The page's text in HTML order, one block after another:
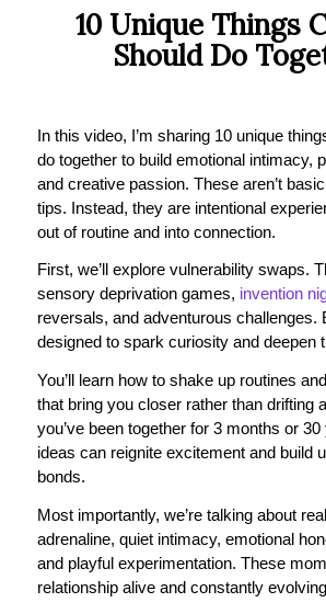
10 Unique Things
Should Do
In this video, I’m sharing 10 unique
do together to build emotional intimacy,
and creative passion. These aren’t basic
tips. Instead, they are intentional
out of routine and into connection.
First, we’ll explore vulnerability swaps.
sensory deprivation games, invention
reversals, and adventurous challenges.
designed to spark curiosity and deepen
You’ll learn how to shake up routines
that bring you closer rather than drifting
you’ve been together for 3 months or
ideas can reignite excitement and build
bonds.
Most importantly, we’re talking about
adrenaline, quiet intimacy, emotional
and playful experimentation. These
relationship alive and constantly